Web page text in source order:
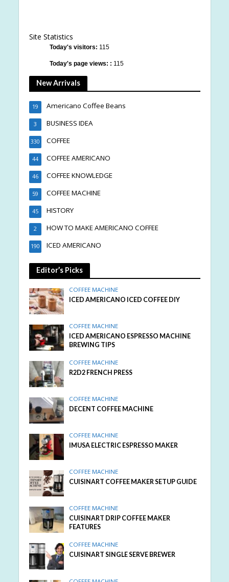
Site Statistics
Today's visitors: 115
Today's page views: : 115
New Arrivals
Americano Coffee Beans
19
BUSINESS IDEA
3
COFFEE
330
COFFEE AMERICANO
44
COFFEE KNOWLEDGE
46
COFFEE MACHINE
59
HISTORY
45
HOW TO MAKE AMERICANO COFFEE
2
ICED AMERICANO
190
Editor’s Picks
COFFEE MACHINE
ICED AMERICANO ICED COFFEE DIY
COFFEE MACHINE
ICED AMERICANO ESPRESSO MACHINE
BREWING TIPS
COFFEE MACHINE
R2D2 FRENCH PRESS
COFFEE MACHINE
DECENT COFFEE MACHINE
COFFEE MACHINE
IMUSA ELECTRIC ESPRESSO MAKER
COFFEE MACHINE
CUISINART COFFEE MAKER SETUP GUIDE
COFFEE MACHINE
CUISINART DRIP COFFEE MAKER
FEATURES
COFFEE MACHINE
CUISINART SINGLE SERVE BREWER